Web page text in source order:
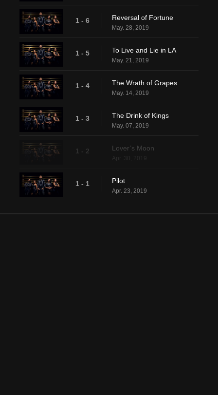
1 - 6 Reversal of Fortune
May. 28, 2019
1 - 5 To Live and Lie in LA
May. 21, 2019
1 - 4 The Wrath of Grapes
May. 14, 2019
1 - 3 The Drink of Kings
May. 07, 2019
1 - 2 Lover’s Moon
Apr. 30, 2019
1 - 1 Pilot
Apr. 23, 2019